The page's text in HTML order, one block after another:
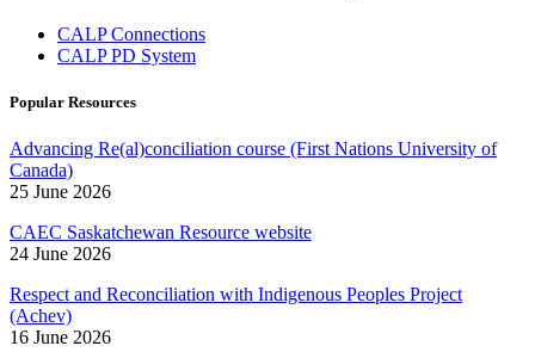
CALP Connections
CALP PD System
Popular Resources
Advancing Re(al)conciliation course (First Nations University of
Canada)
25 June 2026
CAEC Saskatchewan Resource website
24 June 2026
Respect and Reconciliation with Indigenous Peoples Project
(Achev)
16 June 2026